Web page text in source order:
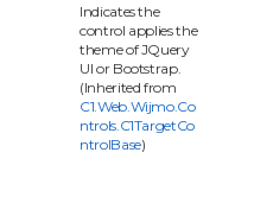
Indicates the
control applies the
theme of JQuery
UI or Bootstrap.
(Inherited from
C1.Web.Wijmo.Co
ntrols.C1TargetCo
ntrolBase)